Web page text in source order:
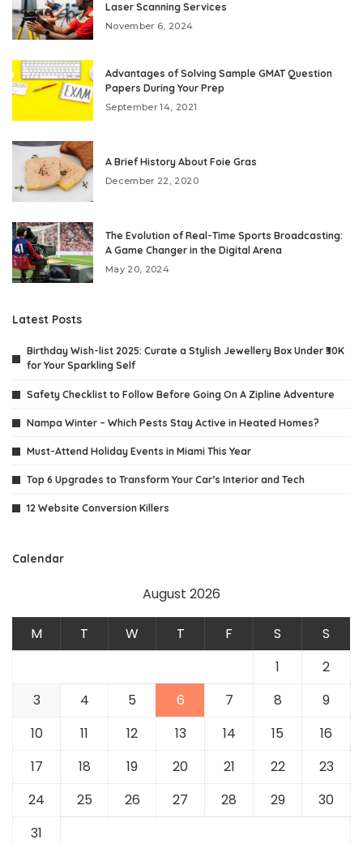
Laser Scanning Services
November 6, 2024
Advantages of Solving Sample GMAT Question
Papers During Your Prep
September 14, 2021
A Brief History About Foie Gras
December 22, 2020
The Evolution of Real-Time Sports Broadcasting:
A Game Changer in the Digital Arena
May 20, 2024
Latest Posts
Birthday Wish-list 2025: Curate a Stylish Jewellery Box Under ₹30K
for Your Sparkling Self
Safety Checklist to Follow Before Going On A Zipline Adventure
Nampa Winter – Which Pests Stay Active in Heated Homes?
Must-Attend Holiday Events in Miami This Year
Top 6 Upgrades to Transform Your Car’s Interior and Tech
12 Website Conversion Killers
Calendar
August 2026
M T W T F S
S
1
2
3
4 5 6 7 8
9
10
11 12 13 14 15
16
17
18 19 20 21 22
23
24
25 26 27 28 29
30
31